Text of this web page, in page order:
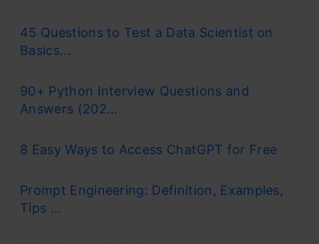
45 Questions to Test a Data Scientist on
Basics...
90+ Python Interview Questions and
Answers (202...
8 Easy Ways to Access ChatGPT for Free
Prompt Engineering: Definition, Examples,
Tips ...